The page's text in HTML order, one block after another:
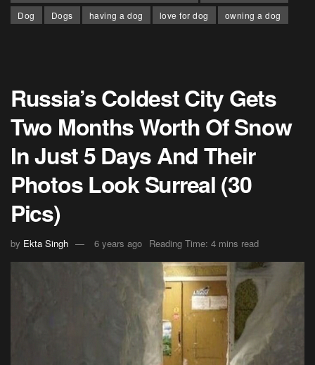
Dog Dogs having a dog love for dog owning a dog
Russia’s Coldest City Gets
Two Months Worth Of Snow
In Just 5 Days And Their
Photos Look Surreal (30
Pics)
by Ekta Singh 6 years ago Reading Time: 4 mins read